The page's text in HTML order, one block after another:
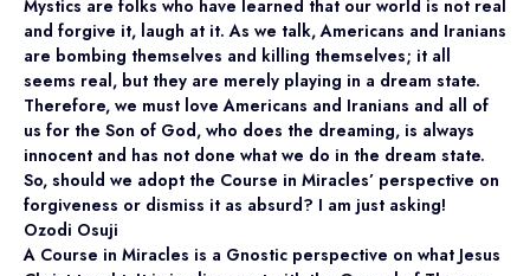
Mystics are folks who have learned that our world is not real
and forgive it, laugh at it. As we talk, Americans and Iranians
are bombing themselves and killing themselves; it all
seems real, but they are merely playing in a dream state.
Therefore, we must love Americans and Iranians and all of
us for the Son of God, who does the dreaming, is always
innocent and has not done what we do in the dream state.
So, should we adopt the Course in Miracles’ perspective on
forgiveness or dismiss it as absurd? I am just asking!
Ozodi Osuji
A Course in Miracles is a Gnostic perspective on what Jesus